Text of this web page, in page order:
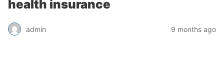
health insurance
admin 9 months ago